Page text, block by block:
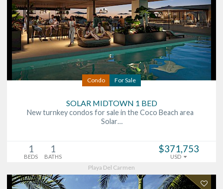
Condo For Sale
SOLAR MIDTOWN 1 BED
New turnkey condos for sale in the Coco Beach area
Solar…
1
BEDS
1
BATHS
$371,753
USD
Playa Del Carmen